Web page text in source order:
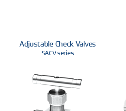
Adjustable Check Valves
SACV series